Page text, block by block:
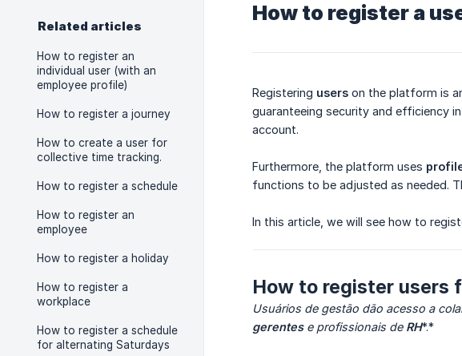
Related articles
How to register an
individual user (with an
employee profile)
How to register a journey
How to create a user for
collective time tracking.
How to register a schedule
How to register an
employee
How to register a holiday
How to register a
workplace
How to register a schedule
for alternating Saturdays
How to register a
Registering users on the platform is
guaranteeing security and efficiency
account.
Furthermore, the platform uses
functions to be adjusted as needed.
In this article, we will see how to
How to register users
Usuários de gestão dão acesso a
gerentes e profissionais de RH*.*